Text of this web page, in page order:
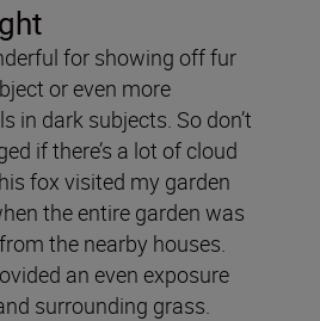
for showing off fur
or even more
in dark subjects. So don’t
if there’s a lot of cloud
fox visited my garden
the entire garden was
the nearby houses.
an even exposure
surrounding grass.